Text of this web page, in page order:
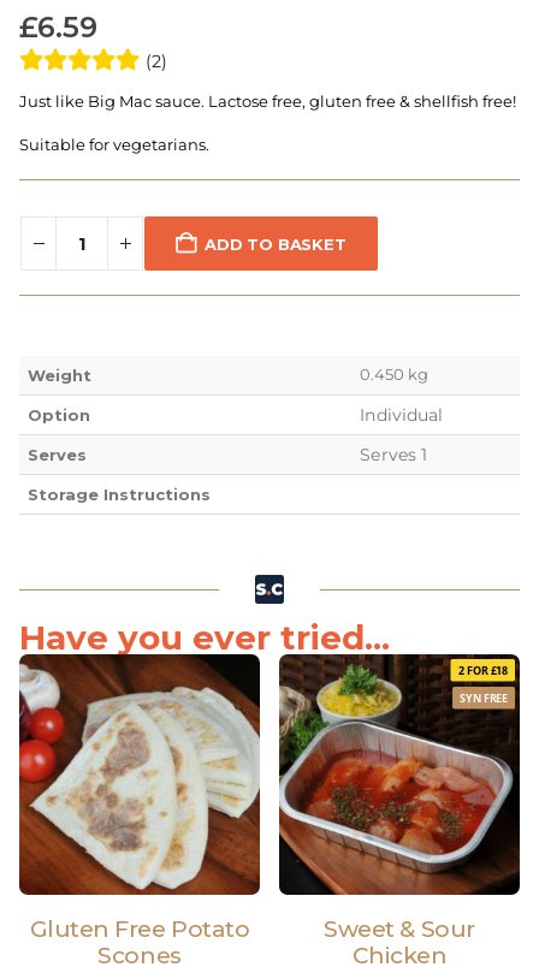
£6.59
(2)
Just like Big Mac sauce. Lactose free, gluten free & shellfish free!
Suitable for vegetarians.
ADD TO BASKET
Weight 0.450 kg
Option Individual
Serves Serves 1
Storage Instructions
Have you ever tried...
Gluten Free Potato
Scones
2 FOR £18
SYN FREE
Sweet & Sour
Chicken